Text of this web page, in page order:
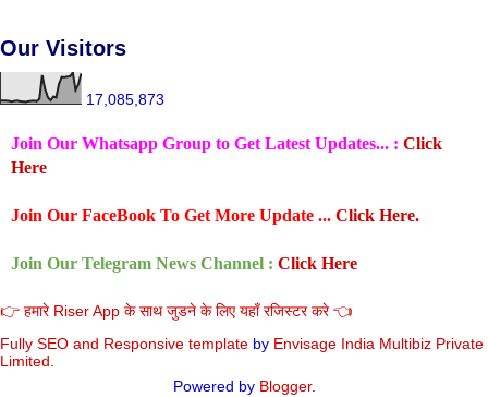
Our Visitors
17,085,873
Join Our Whatsapp Group to Get Latest Updates... : Click
Here
Join Our FaceBook To Get More Update ... Click Here.
Join Our Telegram News Channel : Click Here
👉 हमारे Riser App के साथ जुडने के लिए यहाँ रजिस्टर करे 👈
Fully SEO and Responsive template by Envisage India Multibiz Private
Limited.
Powered by Blogger.